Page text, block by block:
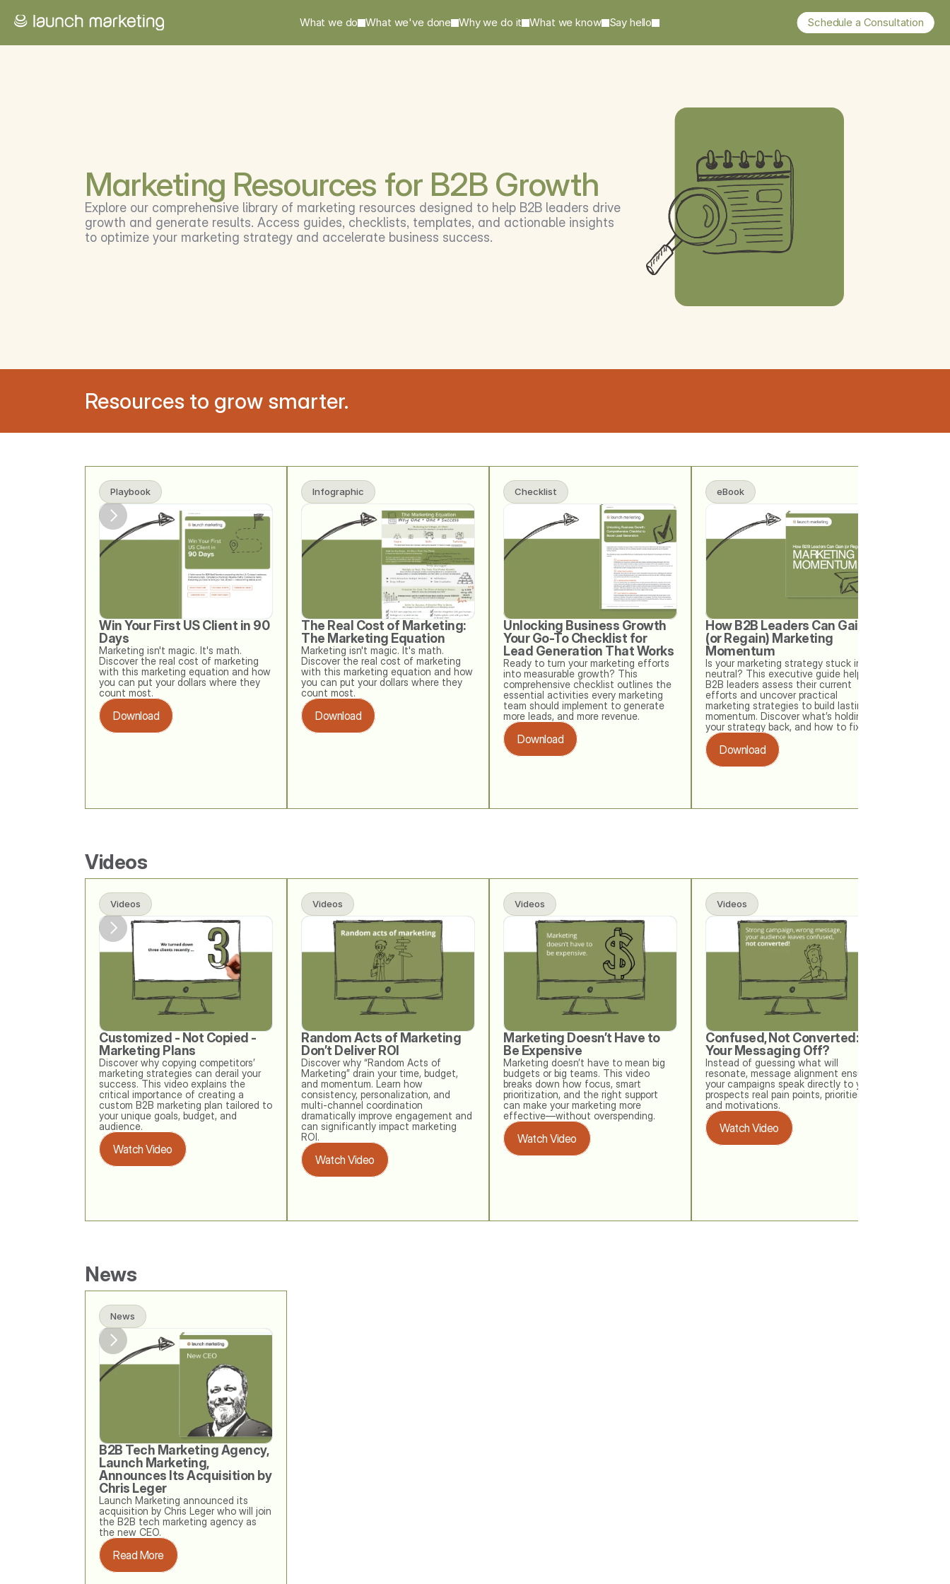
What we do What we've done Why we do it What we know Say hello Schedule a Consultation
Marketing Resources for B2B Growth
Explore our comprehensive library of marketing resources designed to help B2B leaders drive
growth and generate results. Access guides, checklists, templates, and actionable insights
to optimize your marketing strategy and accelerate business success.
Resources to grow smarter.
Playbook
Win Your First US Client in 90
Days
Marketing isn't magic. It's math.
Discover the real cost of marketing
with this marketing equation and how
you can put your dollars where they
count most.
Download
Infographic
The Real Cost of Marketing:
The Marketing Equation
Marketing isn't magic. It's math.
Discover the real cost of marketing
with this marketing equation and how
you can put your dollars where they
count most.
Download
Checklist
Unlocking Business Growth
Your Go-To Checklist for
Lead Generation That Works
Ready to turn your marketing efforts
into measurable growth? This
comprehensive checklist outlines the
essential activities every marketing
team should implement to generate
more leads, and more revenue.
Download
eBook
How B2B Leaders Can Gain
(or Regain) Marketing
Momentum
Is your marketing strategy stuck in
neutral? This executive guide helps
B2B leaders assess their current
efforts and uncover practical
marketing strategies to build lasting
momentum. Discover what’s holding
your strategy back, and how to fix it.
Download
Videos
Videos
Customized - Not Copied -
Marketing Plans
Discover why copying competitors’
marketing strategies can derail your
success. This video explains the
critical importance of creating a
custom B2B marketing plan tailored to
your unique goals, budget, and
audience.
Watch Video
Videos
Random Acts of Marketing
Don’t Deliver ROI
Discover why “Random Acts of
Marketing” drain your time, budget,
and momentum. Learn how
consistency, personalization, and
multi‑channel coordination
dramatically improve engagement and
can significantly impact marketing
ROI.
Watch Video
Videos
Marketing Doesn’t Have to
Be Expensive
Marketing doesn’t have to mean big
budgets or big teams. This video
breaks down how focus, smart
prioritization, and the right support
can make your marketing more
effective—without overspending.
Watch Video
Videos
Confused, Not Converted: Is
Your Messaging Off?
Instead of guessing what will
resonate, message alignment ensures
your campaigns speak directly to your
prospects real pain points, priorities,
and motivations.
Watch Video
News
News
B2B Tech Marketing Agency,
Launch Marketing,
Announces Its Acquisition by
Chris Leger
Launch Marketing announced its
acquisition by Chris Leger who will join
the B2B tech marketing agency as
the new CEO.
Read More